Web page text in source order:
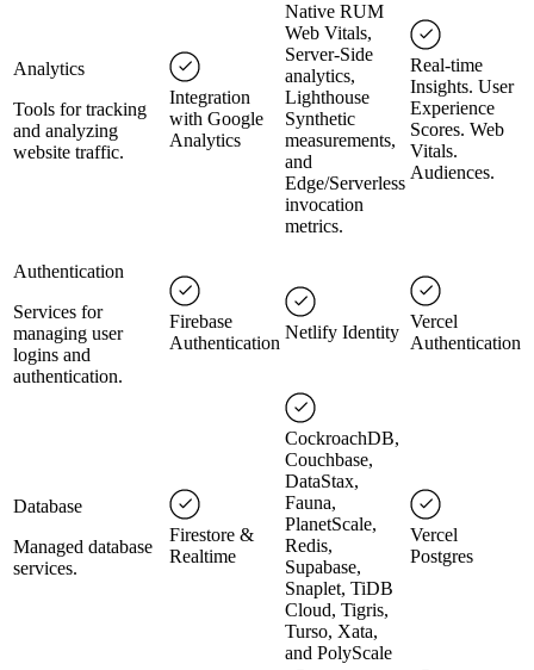
Analytics
Tools for tracking
and analyzing
website traffic.
Integration
with Google
Analytics
Native RUM
Web Vitals,
Server-Side
analytics,
Lighthouse
Synthetic
measurements,
and
Edge/Serverless
invocation
metrics.
Real-time
Insights. User
Experience
Scores. Web
Vitals.
Audiences.
Authentication
Services for
managing user
logins and
authentication.
Firebase
Authentication
Netlify Identity
Vercel
Authentication
Database
Managed database
services.
Firestore &
Realtime
CockroachDB,
Couchbase,
DataStax,
Fauna,
PlanetScale,
Redis,
Supabase,
Snaplet, TiDB
Cloud, Tigris,
Turso, Xata,
and PolyScale
Vercel
Postgres